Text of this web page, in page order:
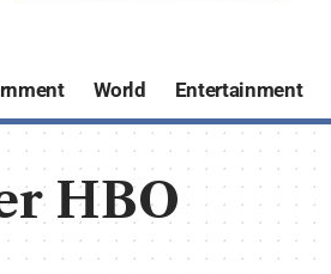
World Entertainment
HBO